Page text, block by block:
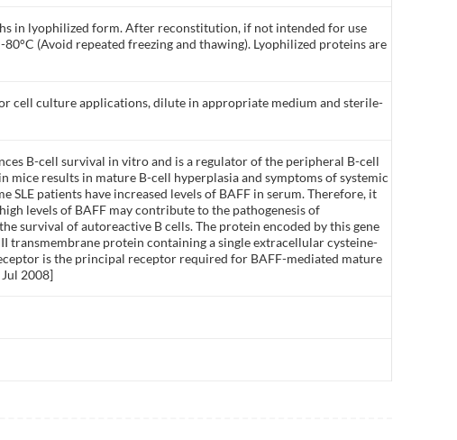
in lyophilized form. After reconstitution, if not intended for use
(Avoid repeated freezing and thawing). Lyophilized proteins are
cell culture applications, dilute in appropriate medium and sterile-
B-cell survival in vitro and is a regulator of the peripheral B-cell
mice results in mature B-cell hyperplasia and symptoms of systemic
SLE patients have increased levels of BAFF in serum. Therefore, it
levels of BAFF may contribute to the pathogenesis of
survival of autoreactive B cells. The protein encoded by this gene
transmembrane protein containing a single extracellular cysteine-
is the principal receptor required for BAFF-mediated mature
2008]